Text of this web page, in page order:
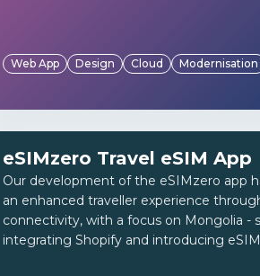
Web App Design Cloud Modernisation
eSIMzero Travel eSIM App
Our development of the eSIMzero app
an enhanced traveller experience
connectivity, with a focus on Mongolia -
integrating Shopify and introducing